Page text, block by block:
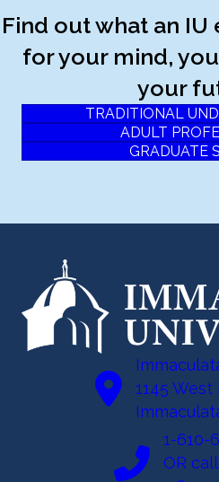
Find out what an
for your mind,
your
TRADITIONAL
ADULT
GRADUATE
1145 West
1-610-
OR